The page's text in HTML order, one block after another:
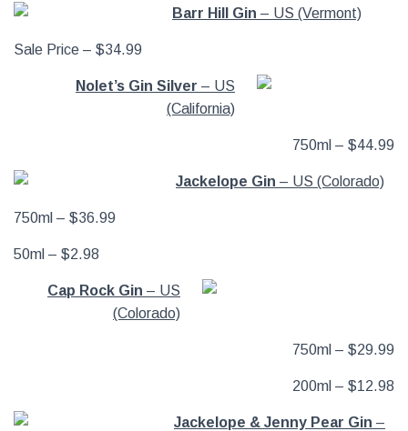
Barr Hill Gin – US (Vermont)
Sale Price – $34.99
Nolet’s Gin Silver – US
(California)
750ml – $44.99
Jackelope Gin – US (Colorado)
750ml – $36.99
50ml – $2.98
Cap Rock Gin – US
(Colorado)
750ml – $29.99
200ml – $12.98
Jackelope & Jenny Pear Gin –